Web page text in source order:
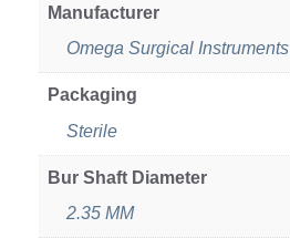
Manufacturer
Omega Surgical Instruments
Packaging
Sterile
Bur Shaft Diameter
2.35 MM